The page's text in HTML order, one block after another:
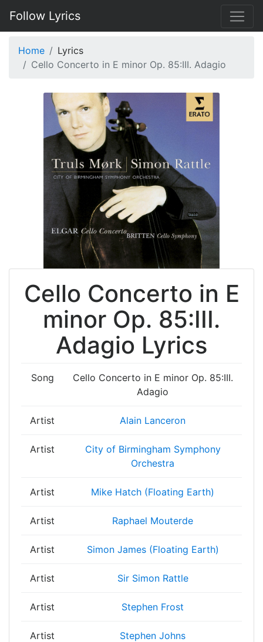
Follow Lyrics
Home
Lyrics
Cello Concerto in E minor Op. 85:III. Adagio
Cello Concerto in E
minor Op. 85:III.
Adagio Lyrics
Song
Cello Concerto in E minor Op. 85:III.
Adagio
Artist Alain Lanceron
Artist
City of Birmingham Symphony
Orchestra
Artist Mike Hatch (Floating Earth)
Artist Raphael Mouterde
Artist Simon James (Floating Earth)
Artist Sir Simon Rattle
Artist Stephen Frost
Artist Stephen Johns